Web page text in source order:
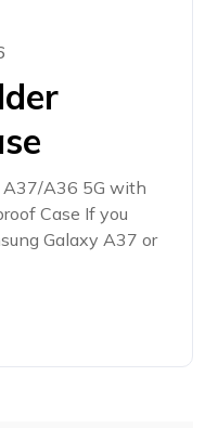
A37/A36 5G with
Case If you
Galaxy A37 or